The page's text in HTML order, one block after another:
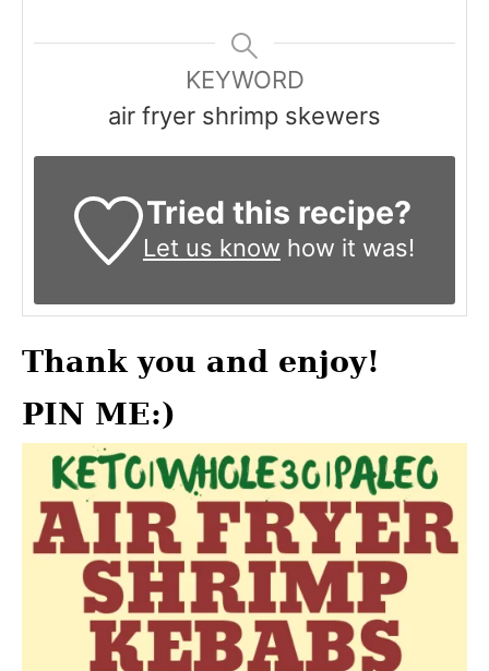
KEYWORD
air fryer shrimp skewers
Tried this recipe?
Let us know how it was!
Thank you and enjoy!
PIN ME:)